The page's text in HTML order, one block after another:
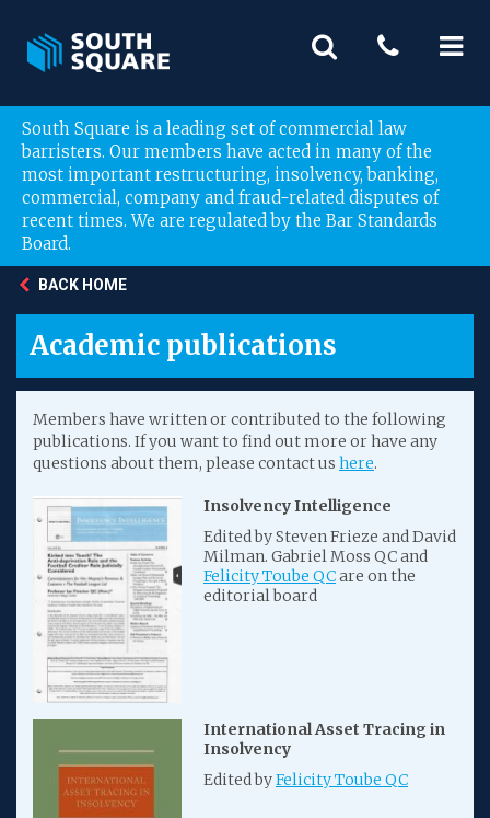
South Square is a leading set of commercial law
barristers. Our members have acted in many of the
most important restructuring, insolvency, banking,
commercial, company and fraud-related disputes of
recent times. We are regulated by the Bar Standards
Board.
BACK HOME
Academic publications
Members have written or contributed to the following
publications. If you want to find out more or have any
questions about them, please contact us here.
Insolvency Intelligence
Edited by Steven Frieze and David
Milman. Gabriel Moss QC and
Felicity Toube QCare on the
editorial board
International Asset Tracing in
Insolvency
Edited byFelicity Toube QC